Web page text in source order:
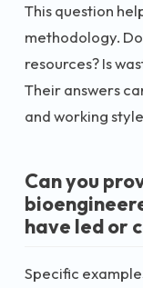
This question
methodology.
resources? Is
Their answers
and working
Can you
have led or
Specific